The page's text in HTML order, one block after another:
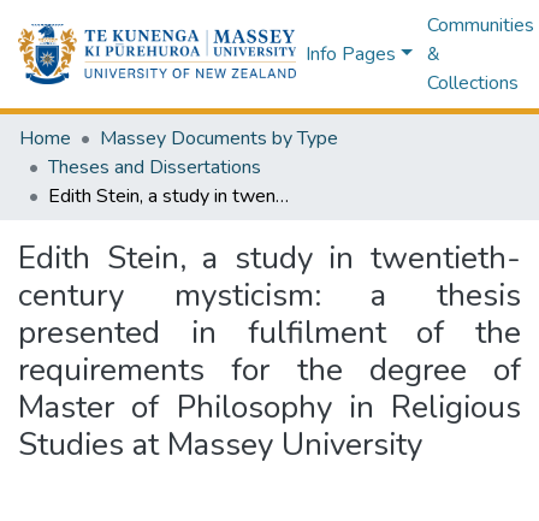
Info Pages
Communities
&
Collections
Home
Massey Documents by Type
Theses and Dissertations
Edith Stein, a study in twentieth-century mysticism: a thesis presented in fulfilment of the requirements for the degree of Master of Philosophy in Religious Studies at Massey University
Edith Stein, a study in twentieth-
century mysticism: a thesis
presented in fulfilment of the
requirements for the degree of
Master of Philosophy in Religious
Studies at Massey University